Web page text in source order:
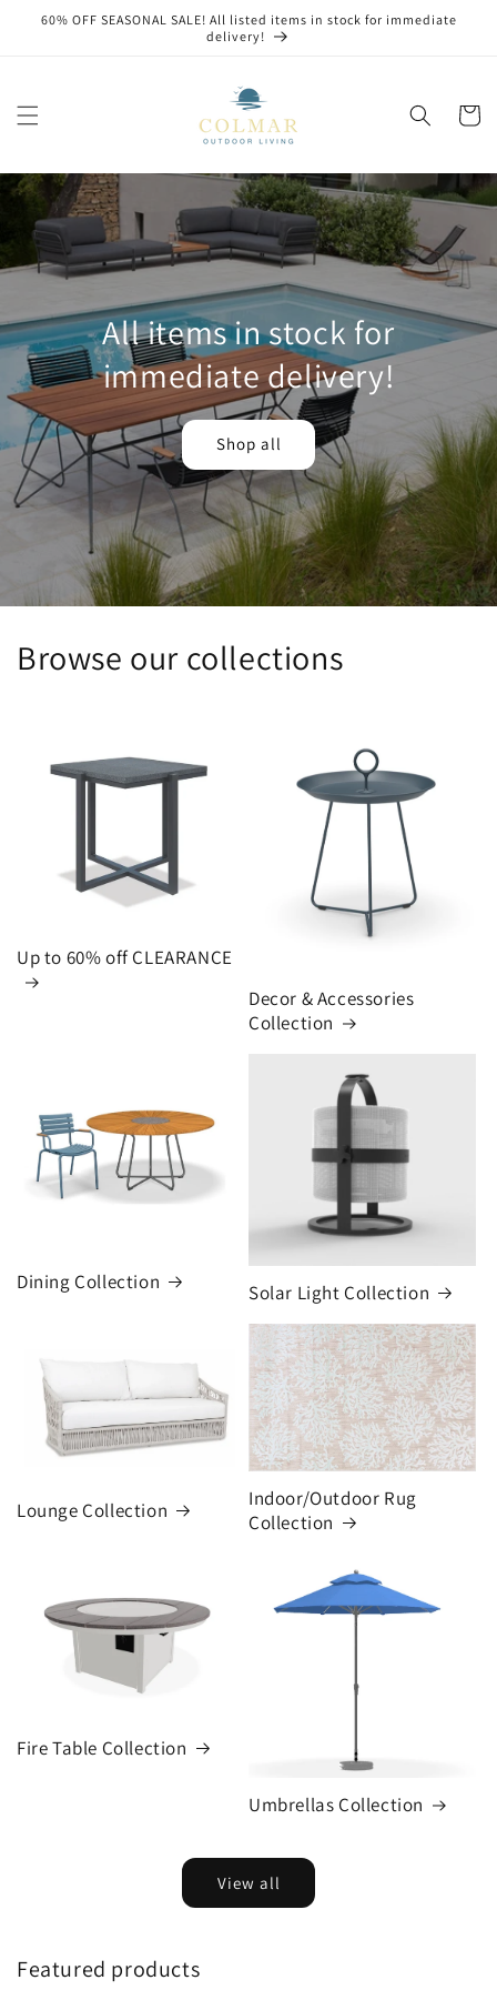
Skip to
60% OFF SEASONAL SALE! All listed items in stock for immediate
delivery!
Cart
All items in stock for
immediate delivery!
Shop all
Browse our collections
Up to 60% off CLEARANCE
Decor & Accessories
Collection
Dining Collection Solar Light Collection
Lounge Collection
Indoor/Outdoor Rug
Collection
Fire Table Collection
Umbrellas Collection
View all
Featured products